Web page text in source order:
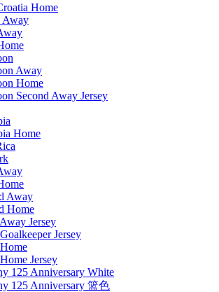
Home
Away
Away
Home
Second Away Jersey
Home
Away
Home
Jersey
Jersey
Jersey
125 Anniversary White
125 Anniversary 篮色